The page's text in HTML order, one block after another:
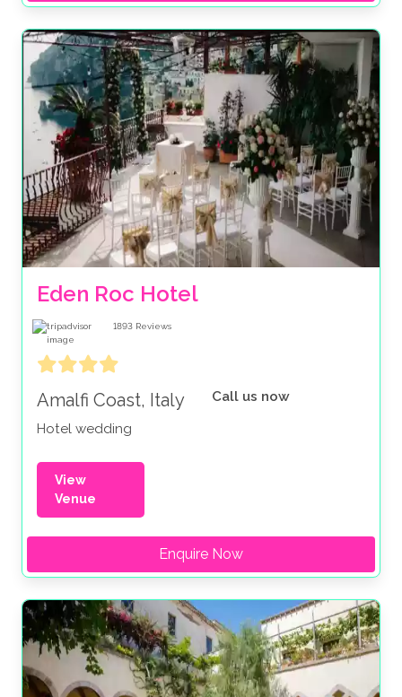
Eden Roc Hotel
1893 Reviews
Amalfi Coast, Italy
Hotel wedding
Call us now
View
Venue
Enquire Now